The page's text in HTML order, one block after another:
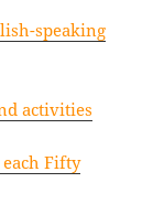
speaking
activities
Fifty